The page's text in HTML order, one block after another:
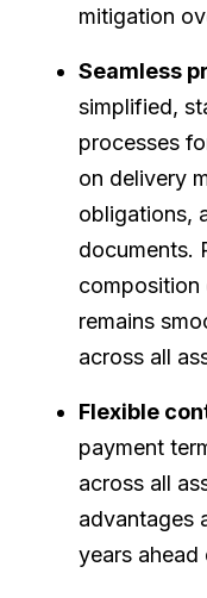
mitigation
Seamless
simplified,
processes
on delivery
obligations,
documents.
composition
remains
across all
Flexible
payment
across all
advantages
years ahead